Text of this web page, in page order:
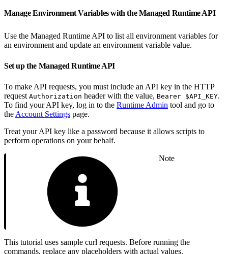
Manage Environment Variables with the Managed Runtime API
Use the Managed Runtime API to list all environment variables for
an environment and update an environment variable value.
Set up the Managed Runtime API
To make API requests, you must include an API key in the HTTP
request Authorization header with the value, Bearer $API_KEY.
To find your API key, log in to the Runtime Admin tool and go to
the Account Settings page.
Treat your API key like a password because it allows scripts to
perform operations on your behalf.
Note
This tutorial uses sample curl requests. Before running the
commands, replace any placeholders with actual values.